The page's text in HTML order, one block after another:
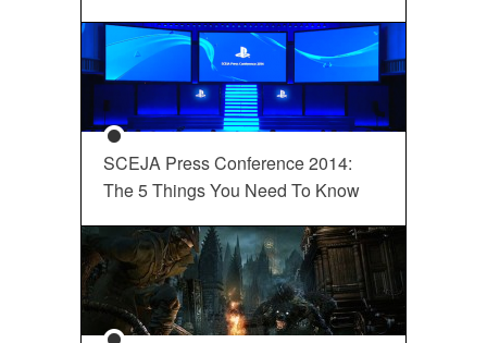
SCEJA Press Conference 2014:
The 5 Things You Need To Know